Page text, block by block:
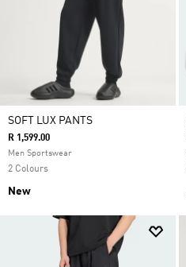
SOFT LUX PANTS
R 1,599.00
Men Sportswear
2 Colours
New